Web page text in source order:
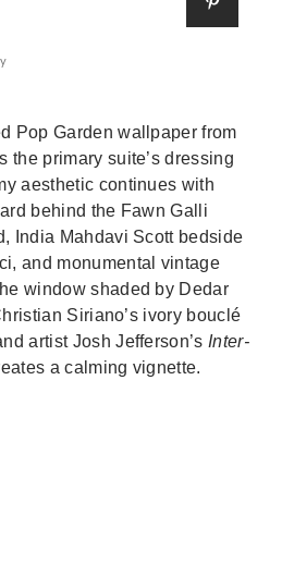
Pop Garden wallpaper from
the primary suite’s dressing
aesthetic continues with
behind the Fawn Galli
India Mahdavi Scott bedside
and monumental vintage
window shaded by Dedar
Siriano’s ivory bouclé
artist Josh Jefferson’s Inter-
a calming vignette.